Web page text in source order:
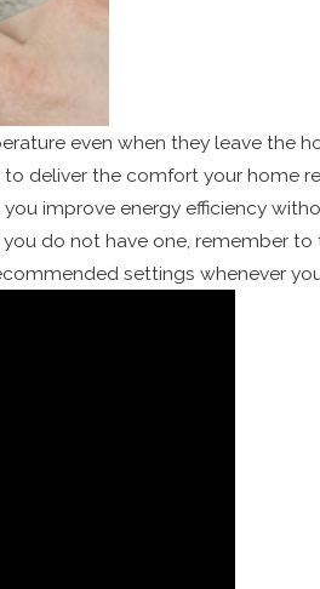
even when they leave the
deliver the comfort your home
you improve energy efficiency
do not have one, remember
settings whenever